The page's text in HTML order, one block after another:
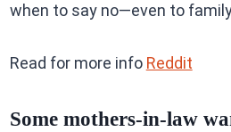
when to say no—even to
Read for more info Reddit
Some mothers-in-law